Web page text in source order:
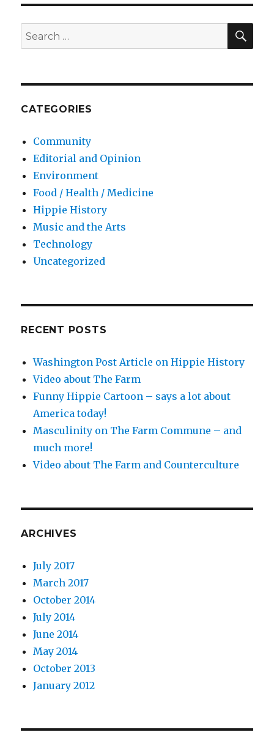
Search
for:
CATEGORIES
Community
Editorial and Opinion
Environment
Food / Health / Medicine
Hippie History
Music and the Arts
Technology
Uncategorized
RECENT POSTS
Washington Post Article on Hippie History
Video about The Farm
Funny Hippie Cartoon – says a lot about
America today!
Masculinity on The Farm Commune – and
much more!
Video about The Farm and Counterculture
ARCHIVES
July 2017
March 2017
October 2014
July 2014
June 2014
May 2014
October 2013
January 2012